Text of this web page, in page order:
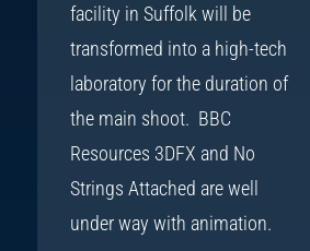
facility in Suffolk will be
transformed into a high-tech
laboratory for the duration of
the main shoot. BBC
Resources 3DFX and No
Strings Attached are well
under way with animation.